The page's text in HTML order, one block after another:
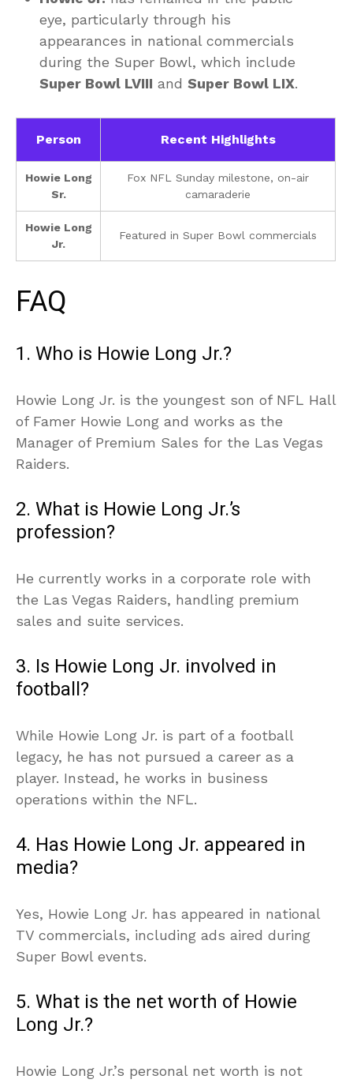
eye, particularly through his
appearances in national commercials
during the Super Bowl, which include
Super Bowl LVIII and Super Bowl LIX.
Person Recent Highlights
Howie Long
Sr.
Fox NFL Sunday milestone, on-air
camaraderie
Howie Long
Jr.
Featured in Super Bowl commercials
FAQ
1. Who is Howie Long Jr.?
Howie Long Jr. is the youngest son of NFL Hall
of Famer Howie Long and works as the
Manager of Premium Sales for the Las Vegas
Raiders.
2. What is Howie Long Jr.’s
profession?
He currently works in a corporate role with
the Las Vegas Raiders, handling premium
sales and suite services.
3. Is Howie Long Jr. involved in
football?
While Howie Long Jr. is part of a football
legacy, he has not pursued a career as a
player. Instead, he works in business
operations within the NFL.
4. Has Howie Long Jr. appeared in
media?
Yes, Howie Long Jr. has appeared in national
TV commercials, including ads aired during
Super Bowl events.
5. What is the net worth of Howie
Long Jr.?
Howie Long Jr.’s personal net worth is not